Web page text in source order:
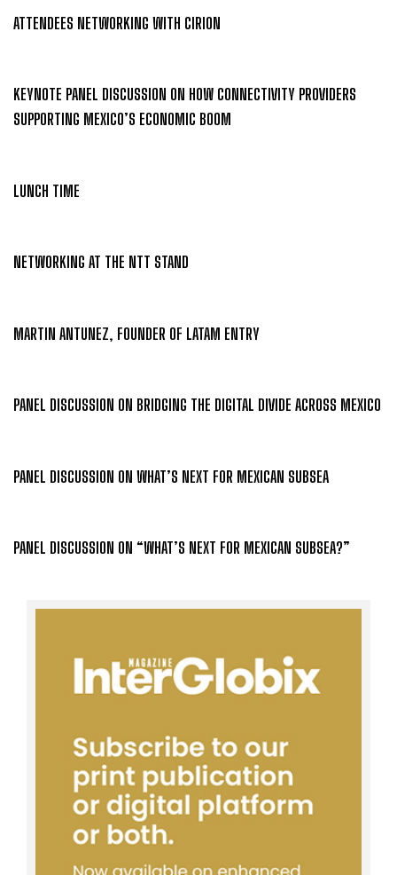
ATTENDEES NETWORKING WITH CIRION
KEYNOTE PANEL DISCUSSION ON HOW CONNECTIVITY PROVIDERS
SUPPORTING MEXICO’S ECONOMIC BOOM
LUNCH TIME
NETWORKING AT THE NTT STAND
MARTIN ANTUNEZ, FOUNDER OF LATAM ENTRY
PANEL DISCUSSION ON BRIDGING THE DIGITAL DIVIDE ACROSS MEXICO
PANEL DISCUSSION ON WHAT’S NEXT FOR MEXICAN SUBSEA
PANEL DISCUSSION ON “WHAT’S NEXT FOR MEXICAN SUBSEA?”